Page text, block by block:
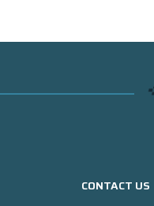
CONTACT US